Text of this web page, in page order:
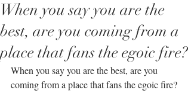
When you say you are the
best, are you coming from a
place that fans the egoic fire?
When you say you are the best, are you
coming from a place that fans the egoic fire?